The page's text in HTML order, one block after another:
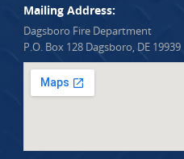
Mailing Address:
Dagsboro Fire Department
P.O. Box 128 Dagsboro, DE 19939